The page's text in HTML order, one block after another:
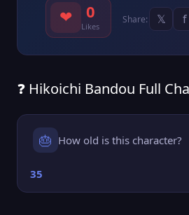
❤ 0
Likes
Share: 𝕏 f
❓ Hikoichi Bandou Full
🎂 How old is this character?
35